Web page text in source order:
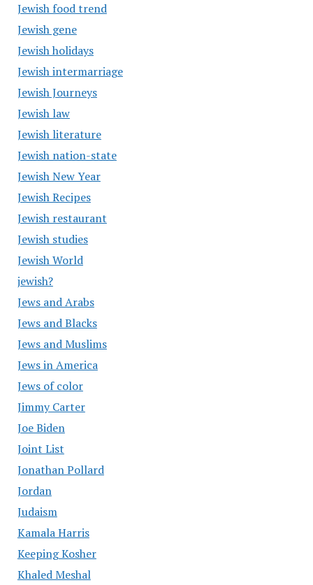
Jewish food trend
Jewish gene
Jewish holidays
Jewish intermarriage
Jewish Journeys
Jewish law
Jewish literature
Jewish nation-state
Jewish New Year
Jewish Recipes
Jewish restaurant
Jewish studies
Jewish World
jewish?
Jews and Arabs
Jews and Blacks
Jews and Muslims
Jews in America
Jews of color
Jimmy Carter
Joe Biden
Joint List
Jonathan Pollard
Jordan
Judaism
Kamala Harris
Keeping Kosher
Khaled Meshal